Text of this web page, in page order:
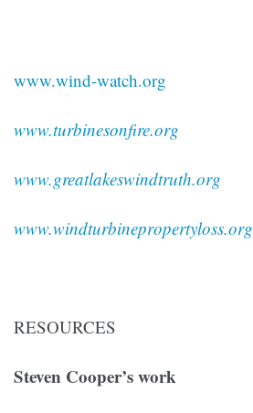
www.wind-watch.org
www.turbinesonfire.org
www.greatlakeswindtruth.org
www.windturbinepropertyloss.org
RESOURCES
Steven Cooper’s work